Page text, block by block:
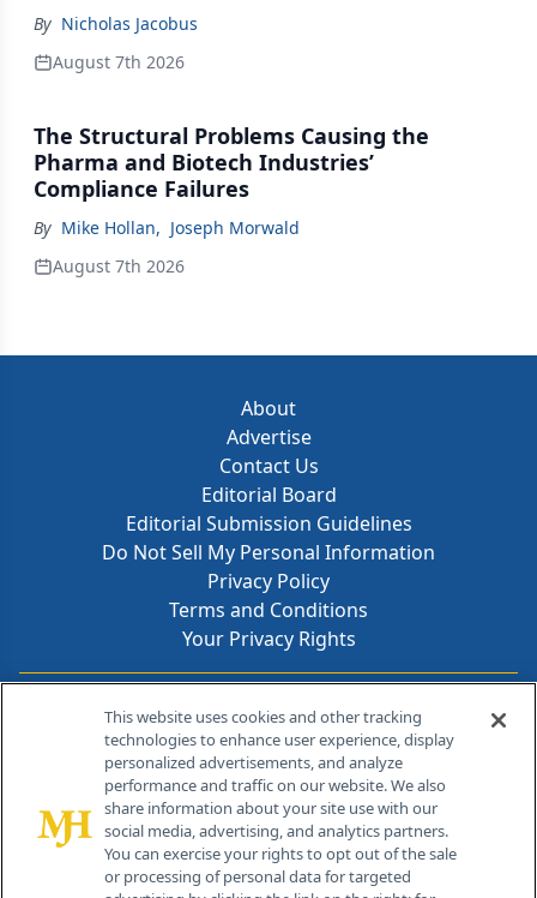
By Nicholas Jacobus
August 7th 2026
The Structural Problems Causing the
Pharma and Biotech Industries’
Compliance Failures
By Mike Hollan, Joseph Morwald
August 7th 2026
About
Advertise
Contact Us
Editorial Board
Editorial Submission Guidelines
Do Not Sell My Personal Information
Privacy Policy
Terms and Conditions
Your Privacy Rights
Contact Info
259 Prospect Plains Rd, Bldg H
Cranbury, NJ 08512
This website uses cookies and other tracking
technologies to enhance user experience, display
personalized advertisements, and analyze
performance and traffic on our website. We also
share information about your site use with our
social media, advertising, and analytics partners.
You can exercise your rights to opt out of the sale
or processing of personal data for targeted